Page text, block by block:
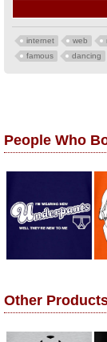
internet web
famous
dancing
People Who
Other